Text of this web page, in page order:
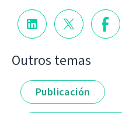
Outros temas
Publicación